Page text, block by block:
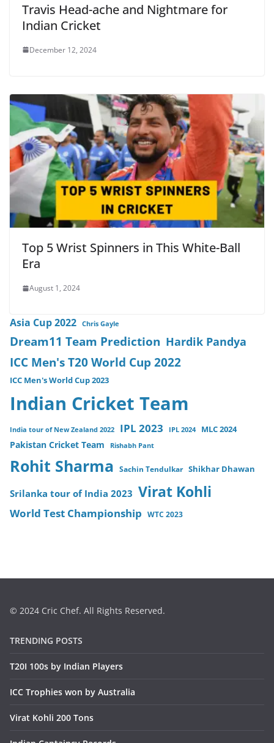
Travis Head-ache and Nightmare for
Indian Cricket
December 12, 2024
Top 5 Wrist Spinners in This White-Ball
Era
August 1, 2024
Asia Cup 2022 Chris Gayle
Dream11 Team Prediction Hardik Pandya
ICC Men's T20 World Cup 2022
ICC Men's World Cup 2023
Indian Cricket Team
India tour of New Zealand 2022 IPL 2023 IPL 2024 MLC 2024
Pakistan Cricket Team Rishabh Pant
Rohit Sharma Sachin Tendulkar Shikhar Dhawan
Srilanka tour of India 2023 Virat Kohli
World Test Championship WTC 2023
© 2024 Cric Chef. All Rights Reserved.
TRENDING POSTS
T20I 100s by Indian Players
ICC Trophies won by Australia
Virat Kohli 200 Tons